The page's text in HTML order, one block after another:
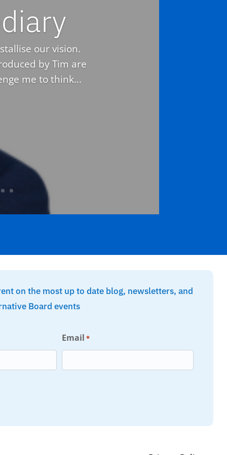
our vision.
by Tim are
me to think...
on the most up to date blog, newsletters, and
Board events
Email *